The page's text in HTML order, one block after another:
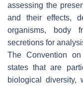
assessing the
and their effects,
organisms, body
secretions for
The Convention
states that are
biological diversity,